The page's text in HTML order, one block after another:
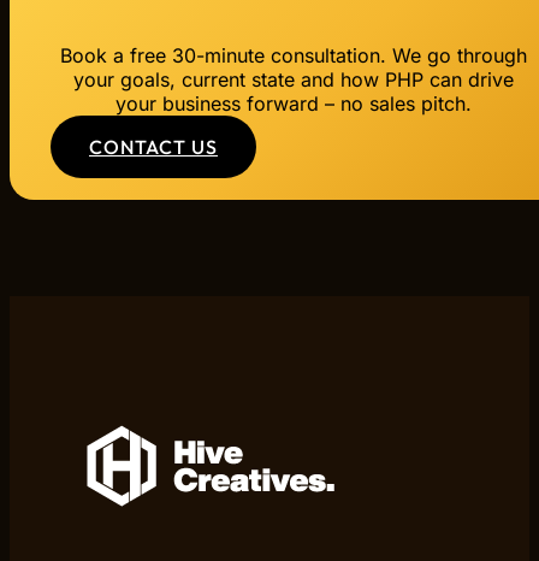
Book a free 30-minute consultation. We go through
your goals, current state and how PHP can drive
your business forward – no sales pitch.
CONTACT US